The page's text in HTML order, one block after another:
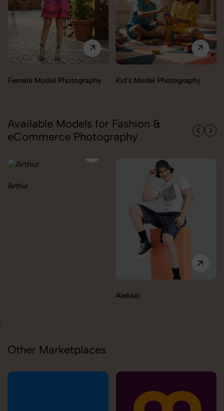
Female Model Photography Kid's Model Photography
Available Models for Fashion &
eCommerce Photography
Arthur
Aleksei
;
Other Marketplaces